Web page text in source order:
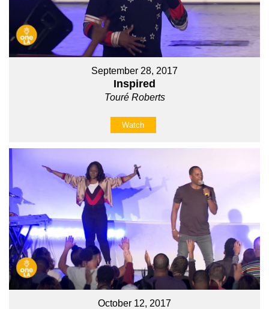
September 28, 2017
Inspired
Touré Roberts
Watch
October 12, 2017